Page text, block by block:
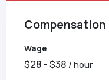
Compensation
Wage
$28 - $38 / hour